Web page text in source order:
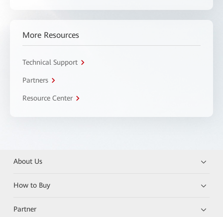
More Resources
Technical Support
Partners
Resource Center
About Us
How to Buy
Partner